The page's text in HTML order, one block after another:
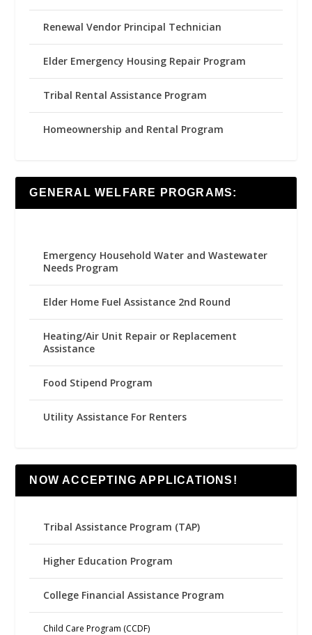
Renewal Vendor Principal Technician
Elder Emergency Housing Repair Program
Tribal Rental Assistance Program
Homeownership and Rental Program
GENERAL WELFARE PROGRAMS:
Emergency Household Water and Wastewater
Needs Program
Elder Home Fuel Assistance 2nd Round
Heating/Air Unit Repair or Replacement
Assistance
Food Stipend Program
Utility Assistance For Renters
NOW ACCEPTING APPLICATIONS!
Tribal Assistance Program (TAP)
Higher Education Program
College Financial Assistance Program
Child Care Program (CCDF)